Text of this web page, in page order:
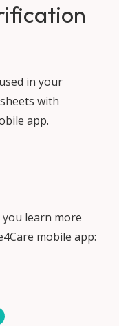
in your
with
app.
learn more
mobile app: